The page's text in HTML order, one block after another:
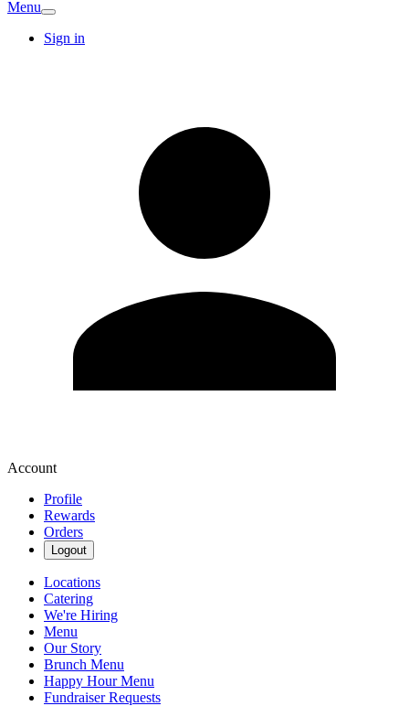
Menu
Sign in
Account
Profile
Rewards
Orders
Logout
Locations
Catering
We're Hiring
Menu
Our Story
Brunch Menu
Happy Hour Menu
Fundraiser Requests